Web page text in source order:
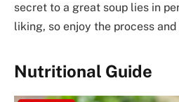
secret to a great soup lies in
liking, so enjoy the process
Nutritional Guide